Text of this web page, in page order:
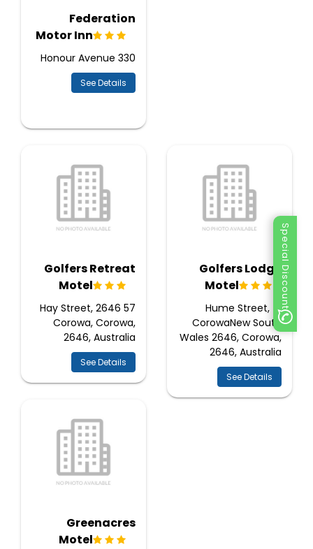
Special Discount
Federation
Motor Inn
330 Honour Avenue
See Details
Golfers Lodge
Motel
71 Hume Street,
CorowaNew South
Wales 2646, Corowa,
2646, Australia
See Details
Golfers Retreat
Motel
57 Hay Street, 2646
Corowa, Corowa,
2646, Australia
See Details
Greenacres
Motel